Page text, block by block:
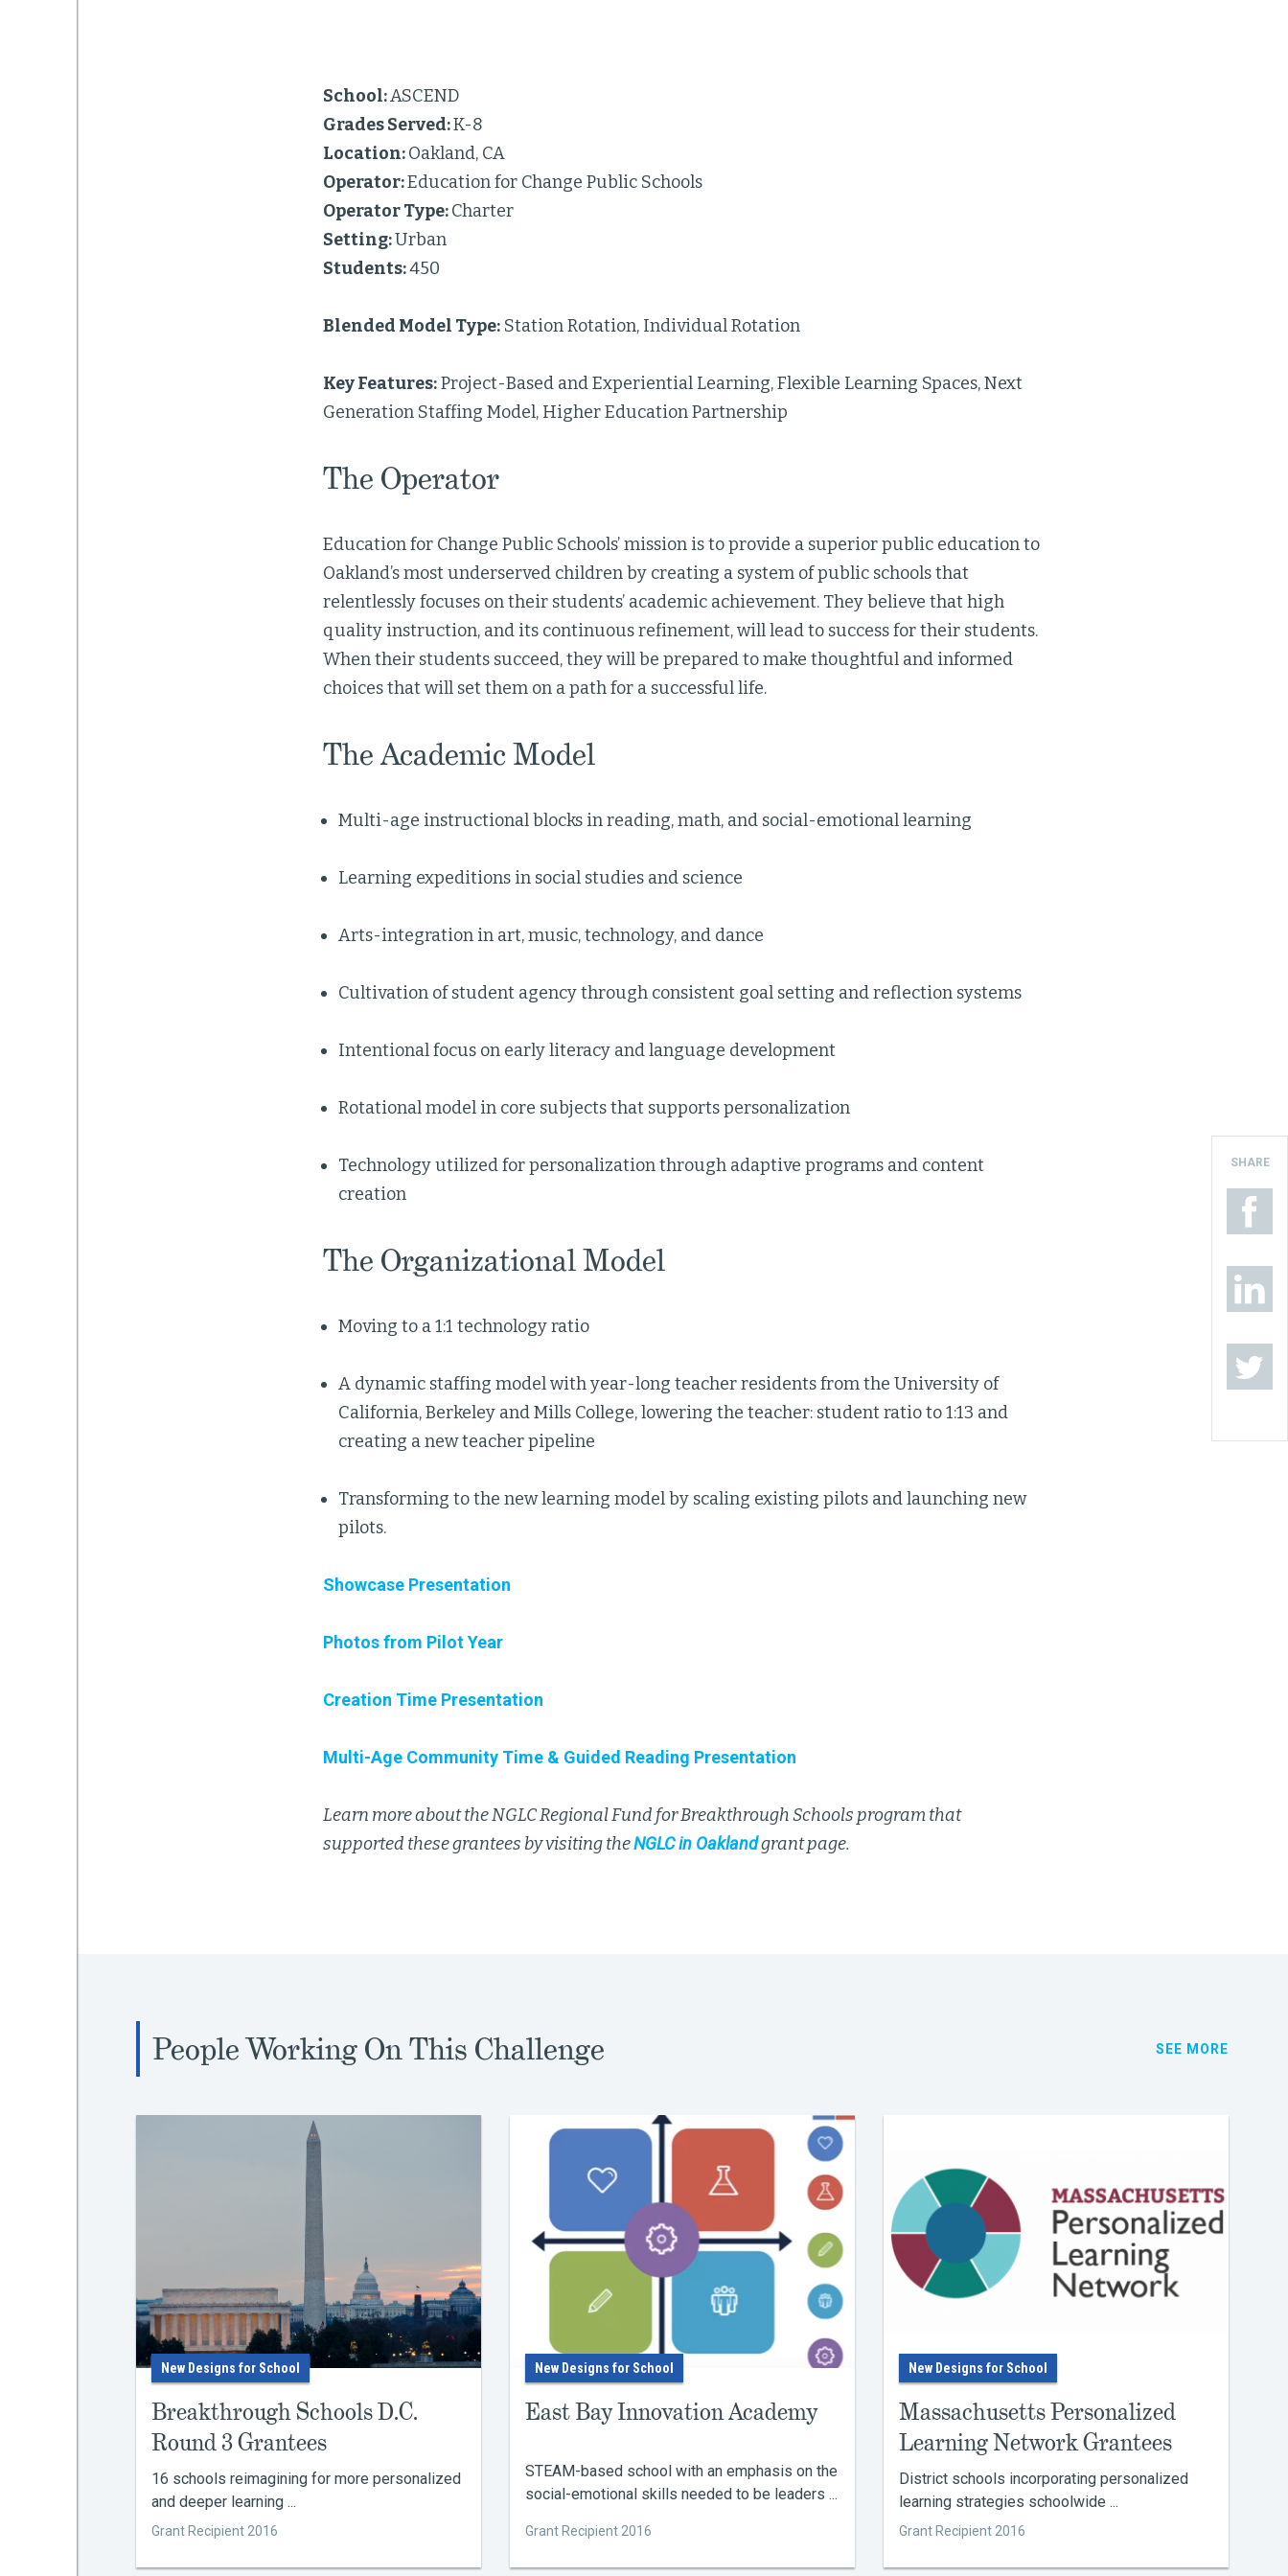
School:ASCEND
Grades Served:K-8
Location:Oakland, CA
Operator:Education for Change Public Schools
Operator Type:Charter
Setting:Urban
Students:450
Blended Model Type: Station Rotation, Individual Rotation
Key Features:Project-Based and Experiential Learning, Flexible Learning Spaces, Next
Generation Staffing Model, Higher Education Partnership
The Operator
Education for Change Public Schools’ mission is to provide a superior public education to
Oakland’s most underserved children by creating a system of public schools that
relentlessly focuses on their students’ academic achievement. They believe that high
quality instruction, and its continuous refinement, will lead to success for their students.
When their students succeed, they will be prepared to make thoughtful and informed
choices that will set them on a path for a successful life.
The Academic Model
Multi-age instructional blocks in reading, math, and social-emotional learning
Learning expeditions in social studies and science
Arts-integration in art, music, technology, and dance
Cultivation of student agency through consistent goal setting and reflection systems
Intentional focus on early literacy and language development
Rotational model in core subjects that supports personalization
Technology utilized for personalization through adaptive programs and content
creation
The Organizational Model
Moving to a 1:1 technology ratio
A dynamic staffing model with year-long teacher residents from the University of
California, Berkeley and Mills College, lowering the teacher: student ratio to 1:13 and
creating a new teacher pipeline
Transforming to the new learning model by scaling existing pilots and launching new
pilots.
Showcase Presentation
Photos from Pilot Year
Creation Time Presentation
Multi-Age Community Time & Guided Reading Presentation
Learn more about the NGLC Regional Fund for Breakthrough Schools program that
supported these grantees by visiting theNGLC in Oaklandgrant page.
People Working On This Challenge SEE MORE
New Designs for School
Breakthrough Schools D.C.
Round 3 Grantees
16 schools reimagining for more personalized
and deeper learning ...
Grant Recipient 2016
New Designs for School
East Bay Innovation Academy
STEAM-based school with an emphasis on the
social-emotional skills needed to be leaders ...
Grant Recipient 2016
New Designs for School
Massachusetts Personalized
Learning Network Grantees
District schools incorporating personalized
learning strategies schoolwide ...
Grant Recipient 2016
SHARE